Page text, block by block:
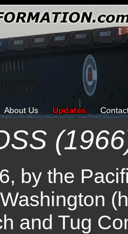
About Us Updates
by the
and Tug